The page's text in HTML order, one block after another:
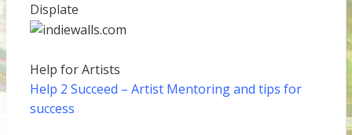
Displate
Help for Artists
Help 2 Succeed – Artist Mentoring and tips for
success